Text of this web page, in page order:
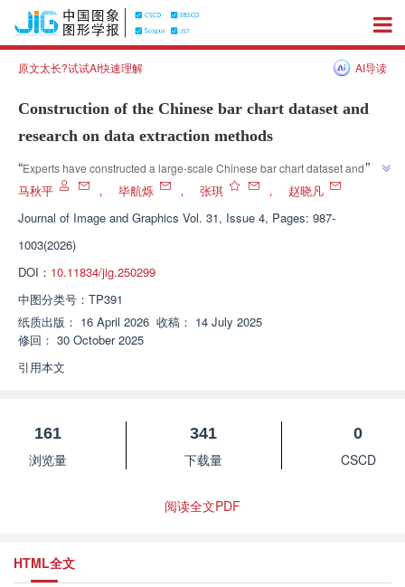
原文太长?试试AI快速理解 AI导读
Construction of the Chinese bar chart dataset and
research on data extraction methods
“Experts have constructed a large-scale Chinese bar chart dataset and
proposed a chart data extraction method based on rules and large model
”
”
马秋平 ， 毕航烁 ， 张琪 ，
赵晓凡
Journal of Image and Graphics Vol. 31, Issue 4, Pages: 987-
1003(2026)
DOI： 10.11834/jig.250299
中图分类号： TP391
纸质出版： 16 April 2026 收稿： 14 July 2025
修回： 30 October 2025
引用本文
161
浏览量
341
下载量
0
CSCD
阅读全文PDF
HTML全文